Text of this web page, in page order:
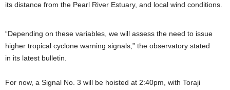
its distance from the Pearl River Estuary, and local wind conditions.
“Depending on these variables, we will assess the need to issue
higher tropical cyclone warning signals,” the observatory stated
in its latest bulletin.
For now, a Signal No. 3 will be hoisted at 2:40pm, with Toraji